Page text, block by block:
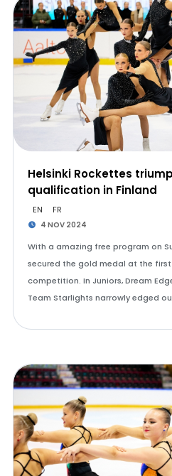
Helsinki Rockettes
qualification in Finland
EN FR
4 NOV 2024
With a amazing free program on
secured the gold medal at the
competition. In Juniors, Dream
Team Starlights narrowly edged